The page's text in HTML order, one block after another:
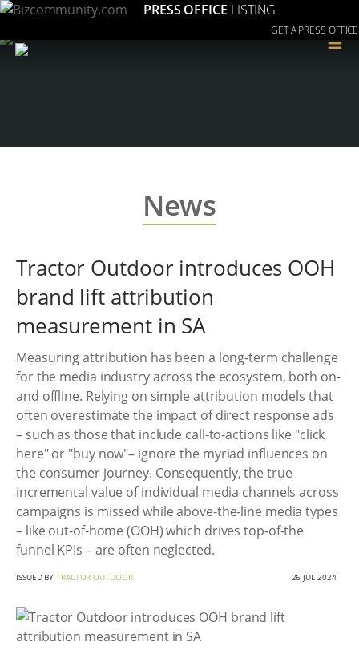
PRESS OFFICE LISTING
GET A PRESS OFFICE
≡
News
Tractor Outdoor introduces OOH
brand lift attribution
measurement in SA
Measuring attribution has been a long-term challenge
for the media industry across the ecosystem, both on-
and offline. Relying on simple attribution models that
often overestimate the impact of direct response ads
– such as those that include call-to-actions like "click
here" or "buy now"– ignore the myriad influences on
the consumer journey. Consequently, the true
incremental value of individual media channels across
campaigns is missed while above-the-line media types
– like out-of-home (OOH) which drives top-of-the
funnel KPIs – are often neglected.
ISSUED BYTRACTOR OUTDOOR 26 JUL 2024